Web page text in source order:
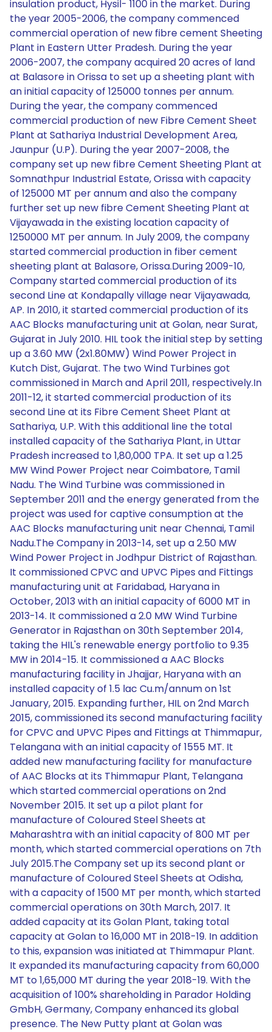
insulation product, Hysil- 1100 in the market. During
the year 2005-2006, the company commenced
commercial operation of new fibre cement Sheeting
Plant in Eastern Utter Pradesh. During the year
2006-2007, the company acquired 20 acres of land
at Balasore in Orissa to set up a sheeting plant with
an initial capacity of 125000 tonnes per annum.
During the year, the company commenced
commercial production of new Fibre Cement Sheet
Plant at Sathariya Industrial Development Area,
Jaunpur (U.P). During the year 2007-2008, the
company set up new fibre Cement Sheeting Plant at
Somnathpur Industrial Estate, Orissa with capacity
of 125000 MT per annum and also the company
further set up new fibre Cement Sheeting Plant at
Vijayawada in the existing location capacity of
1250000 MT per annum. In July 2009, the company
started commercial production in fiber cement
sheeting plant at Balasore, Orissa.During 2009-10,
Company started commercial production of its
second Line at Kondapally village near Vijayawada,
AP. In 2010, it started commercial production of its
AAC Blocks manufacturing unit at Golan, near Surat,
Gujarat in July 2010. HIL took the initial step by setting
up a 3.60 MW (2x1.80MW) Wind Power Project in
Kutch Dist, Gujarat. The two Wind Turbines got
commissioned in March and April 2011, respectively.In
2011-12, it started commercial production of its
second Line at its Fibre Cement Sheet Plant at
Sathariya, U.P. With this additional line the total
installed capacity of the Sathariya Plant, in Uttar
Pradesh increased to 1,80,000 TPA. It set up a 1.25
MW Wind Power Project near Coimbatore, Tamil
Nadu. The Wind Turbine was commissioned in
September 2011 and the energy generated from the
project was used for captive consumption at the
AAC Blocks manufacturing unit near Chennai, Tamil
Nadu.The Company in 2013-14, set up a 2.50 MW
Wind Power Project in Jodhpur District of Rajasthan.
It commissioned CPVC and UPVC Pipes and Fittings
manufacturing unit at Faridabad, Haryana in
October, 2013 with an initial capacity of 6000 MT in
2013-14. It commissioned a 2.0 MW Wind Turbine
Generator in Rajasthan on 30th September 2014,
taking the HIL's renewable energy portfolio to 9.35
MW in 2014-15. It commissioned a AAC Blocks
manufacturing facility in Jhajjar, Haryana with an
installed capacity of 1.5 lac Cu.m/annum on 1st
January, 2015. Expanding further, HIL on 2nd March
2015, commissioned its second manufacturing facility
for CPVC and UPVC Pipes and Fittings at Thimmapur,
Telangana with an initial capacity of 1555 MT. It
added new manufacturing facility for manufacture
of AAC Blocks at its Thimmapur Plant, Telangana
which started commercial operations on 2nd
November 2015. It set up a pilot plant for
manufacture of Coloured Steel Sheets at
Maharashtra with an initial capacity of 800 MT per
month, which started commercial operations on 7th
July 2015.The Company set up its second plant or
manufacture of Coloured Steel Sheets at Odisha,
with a capacity of 1500 MT per month, which started
commercial operations on 30th March, 2017. It
added capacity at its Golan Plant, taking total
capacity at Golan to 16,000 MT in 2018-19. In addition
to this, expansion was initiated at Thimmapur Plant.
It expanded its manufacturing capacity from 60,000
MT to 1,65,000 MT during the year 2018-19. With the
acquisition of 100% shareholding in Parador Holding
GmbH, Germany, Company enhanced its global
presence. The New Putty plant at Golan was